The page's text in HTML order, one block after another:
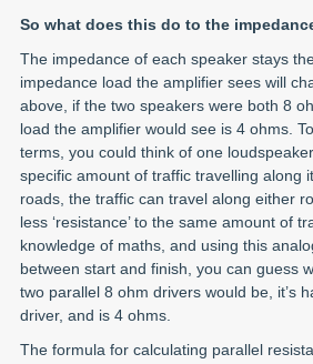
So what does this do to the
The impedance of each speaker stays
impedance load the amplifier sees will
above, if the two speakers were both 8
load the amplifier would see is 4 ohms.
terms, you could think of one
specific amount of traffic travelling along
roads, the traffic can travel along either
less ‘resistance’ to the same amount of
knowledge of maths, and using this
between start and finish, you can guess
two parallel 8 ohm drivers would be, it’s
driver, and is 4 ohms.
The formula for calculating parallel